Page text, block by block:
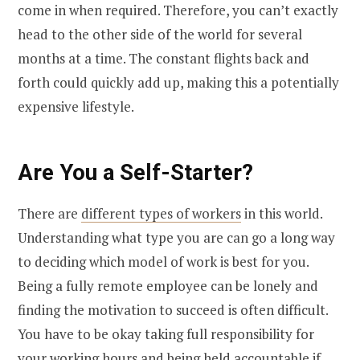
come in when required. Therefore, you can’t exactly
head to the other side of the world for several
months at a time. The constant flights back and
forth could quickly add up, making this a potentially
expensive lifestyle.
Are You a Self-Starter?
There are different types of workersin this world.
Understanding what type you are can go a long way
to deciding which model of work is best for you.
Being a fully remote employee can be lonely and
finding the motivation to succeed is often difficult.
You have to be okay taking full responsibility for